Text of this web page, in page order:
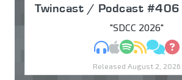
Twincast / Podcast #406
"SDCC 2026"
MP3AppleSpotify
RSS
Released August 2, 2026